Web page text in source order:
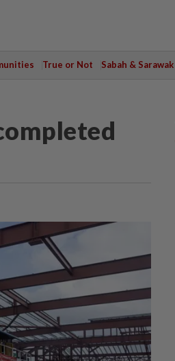
True or Not Sabah & Sarawak